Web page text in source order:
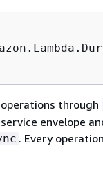
operations through
envelope
. Every